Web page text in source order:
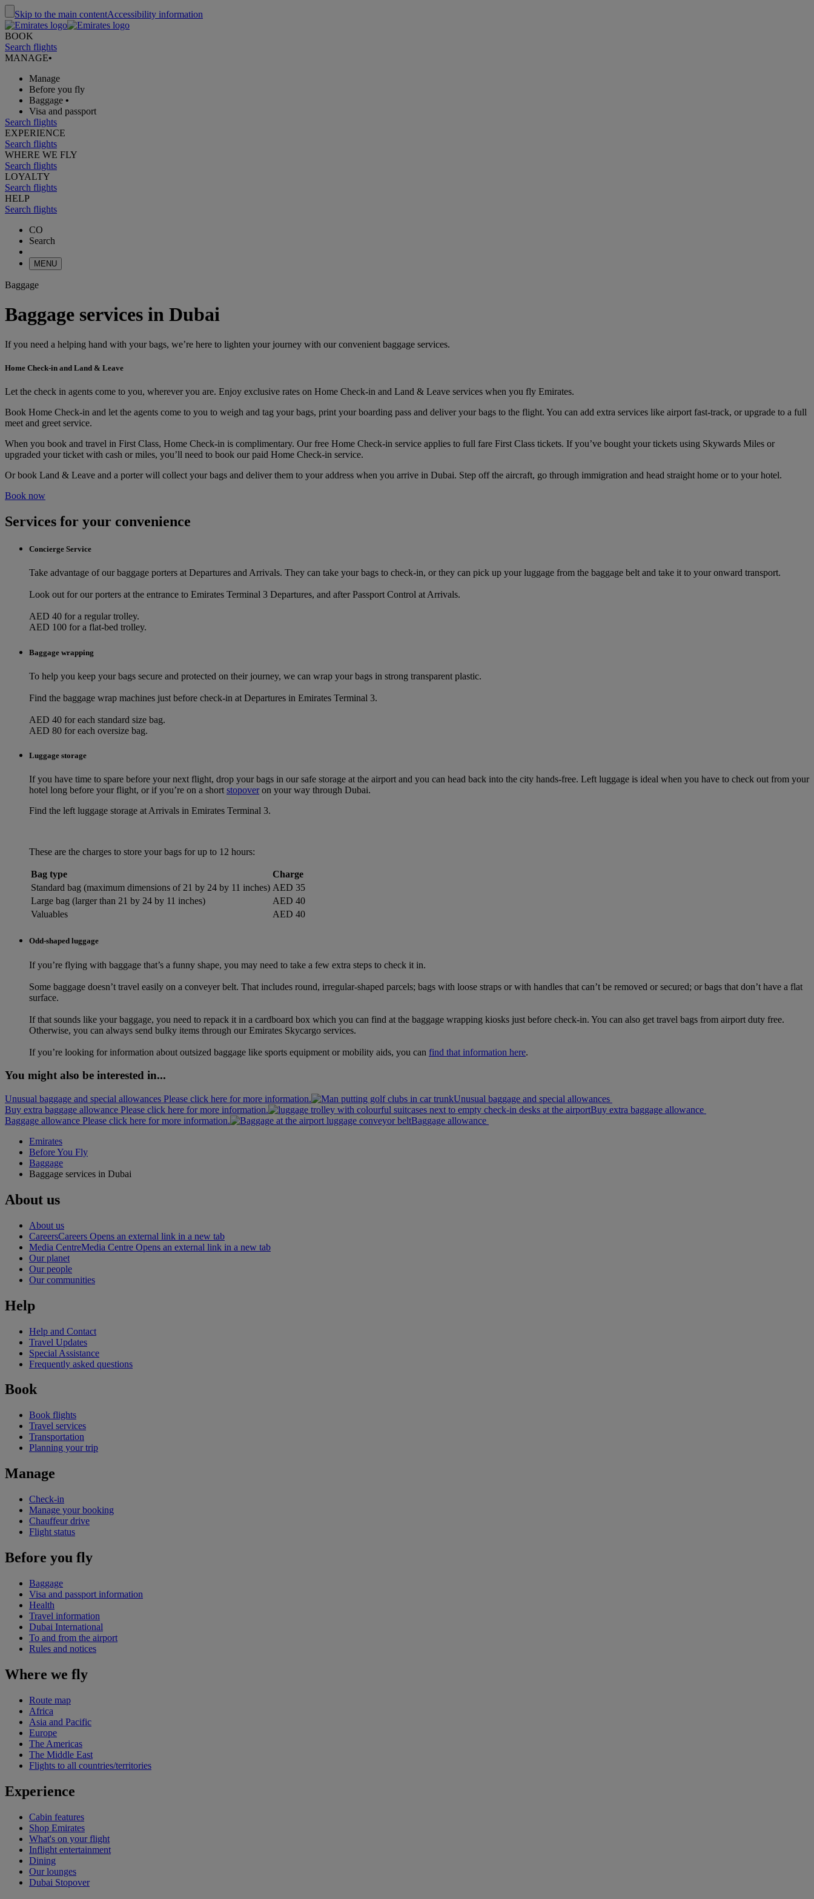
Skip to the main contentAccessibility information
BOOK
Search flights
MANAGE•
Manage
Before you fly
Baggage •
Visa and passport
Search flights
EXPERIENCE
Search flights
WHERE WE FLY
Search flights
LOYALTY
Search flights
HELP
Search flights
CO
Search
MENU
Baggage
Baggage services in Dubai
If you need a helping hand with your bags, we’re here to lighten your journey with our convenient baggage services.
Home Check-in and Land & Leave
Let the check in agents come to you, wherever you are. Enjoy exclusive rates on Home Check-in and Land & Leave services when you fly Emirates.
Book Home Check-in and let the agents come to you to weigh and tag your bags, print your boarding pass and deliver your bags to the flight. You can add extra services like airport fast-track, or upgrade to a full
meet and greet service.
When you book and travel in First Class, Home Check-in is complimentary. Our free Home Check-in service applies to full fare First Class tickets. If you’ve bought your tickets using Skywards Miles or
upgraded your ticket with cash or miles, you’ll need to book our paid Home Check-in service.
Or book Land & Leave and a porter will collect your bags and deliver them to your address when you arrive in Dubai. Step off the aircraft, go through immigration and head straight home or to your hotel.
Book now
Services for your convenience
Concierge Service
Take advantage of our baggage porters at Departures and Arrivals. They can take your bags to check-in, or they can pick up your luggage from the baggage belt and take it to your onward transport.
Look out for our porters at the entrance to Emirates Terminal 3 Departures, and after Passport Control at Arrivals.
AED 40 for a regular trolley.
AED 100 for a flat-bed trolley.
Baggage wrapping
To help you keep your bags secure and protected on their journey, we can wrap your bags in strong transparent plastic.
Find the baggage wrap machines just before check-in at Departures in Emirates Terminal 3.
AED 40 for each standard size bag.
AED 80 for each oversize bag.
Luggage storage
If you have time to spare before your next flight, drop your bags in our safe storage at the airport and you can head back into the city hands-free. Left luggage is ideal when you have to check out from your
hotel long before your flight, or if you’re on a short stopoveron your way through Dubai.
Find the left luggage storage at Arrivals in Emirates Terminal 3.
These are the charges to store your bags for up to 12 hours:
Bag type
Charge
Standard bag (maximum dimensions of 21 by 24 by 11 inches) AED 35
Large bag (larger than 21 by 24 by 11 inches)
AED 40
Valuables
AED 40
Odd-shaped luggage
If you’re flying with baggage that’s a funny shape, you may need to take a few extra steps to check it in.
Some baggage doesn’t travel easily on a conveyer belt. That includes round, irregular-shaped parcels; bags with loose straps or with handles that can’t be removed or secured; or bags that don’t have a flat
surface.
If that sounds like your baggage, you need to repack it in a cardboard box which you can find at the baggage wrapping kiosks just before check-in. You can also get travel bags from airport duty free.
Otherwise, you can always send bulky items through our Emirates Skycargo services.
If you’re looking for information about outsized baggage like sports equipment or mobility aids, you can find that information here.
You might also be interested in...
Unusual baggage and special allowances Please click here for more information.
Unusual baggage and special allowances
Buy extra baggage allowance Please click here for more information.
Buy extra baggage allowance
Baggage allowance Please click here for more information.
Baggage allowance
Emirates
Before You Fly
Baggage
Baggage services in Dubai
About us
About us
CareersCareers Opens an external link in a new tab
Media CentreMedia Centre Opens an external link in a new tab
Our planet
Our people
Our communities
Help
Help and Contact
Travel Updates
Special Assistance
Frequently asked questions
Book
Book flights
Travel services
Transportation
Planning your trip
Manage
Check-in
Manage your booking
Chauffeur drive
Flight status
Before you fly
Baggage
Visa and passport information
Health
Travel information
Dubai International
To and from the airport
Rules and notices
Where we fly
Route map
Africa
Asia and Pacific
Europe
The Americas
The Middle East
Flights to all countries/territories
Experience
Cabin features
Shop Emirates
What's on your flight
Inflight entertainment
Dining
Our lounges
Dubai Stopover